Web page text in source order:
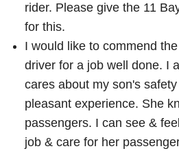
Jobs
The Interchange
The Interchange
My TTC e-Services
rider. Please give the 11
for this.
I would like to commend
driver for a job well done. I
cares about my son's
pleasant experience. She
passengers. I can see &
job & care for her